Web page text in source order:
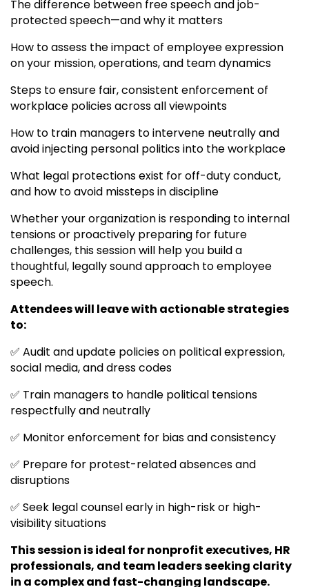
The difference between free speech and job-
protected speech—and why it matters
How to assess the impact of employee expression
on your mission, operations, and team dynamics
Steps to ensure fair, consistent enforcement of
workplace policies across all viewpoints
How to train managers to intervene neutrally and
avoid injecting personal politics into the workplace
What legal protections exist for off-duty conduct,
and how to avoid missteps in discipline
Whether your organization is responding to internal
tensions or proactively preparing for future
challenges, this session will help you build a
thoughtful, legally sound approach to employee
speech.
Attendees will leave with actionable strategies
to:
✅ Audit and update policies on political expression,
social media, and dress codes
✅ Train managers to handle political tensions
respectfully and neutrally
✅ Monitor enforcement for bias and consistency
✅ Prepare for protest-related absences and
disruptions
✅ Seek legal counsel early in high-risk or high-
visibility situations
This session is ideal for nonprofit executives, HR
professionals, and team leaders seeking clarity
in a complex and fast-changing landscape.